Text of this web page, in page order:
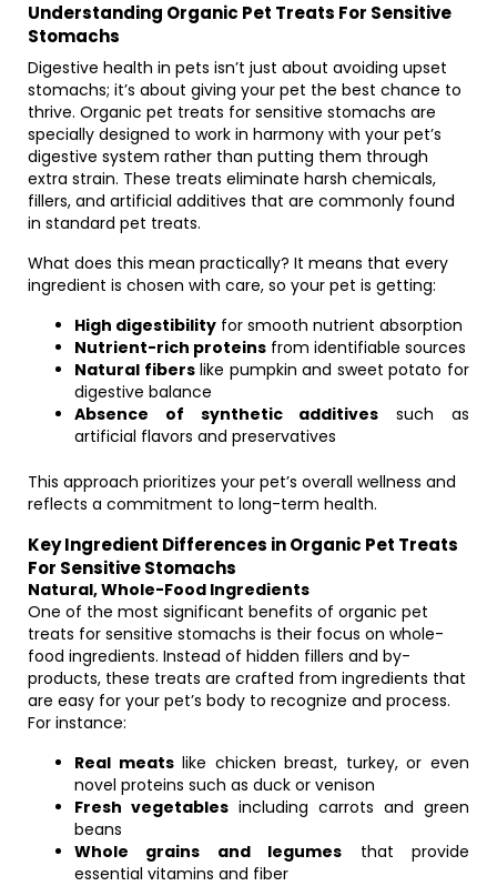
Understanding Organic Pet Treats For Sensitive
Stomachs
Digestive health in pets isn’t just about avoiding upset
stomachs; it’s about giving your pet the best chance to
thrive. Organic pet treats for sensitive stomachs are
specially designed to work in harmony with your pet’s
digestive system rather than putting them through
extra strain. These treats eliminate harsh chemicals,
fillers, and artificial additives that are commonly found
in standard pet treats.
What does this mean practically? It means that every
ingredient is chosen with care, so your pet is getting:
High digestibility for smooth nutrient absorption
Nutrient-rich proteins from identifiable sources
Natural fiberslike pumpkin and sweet potato for
digestive balance
Absence of synthetic additives such as
artificial flavors and preservatives
This approach prioritizes your pet’s overall wellness and
reflects a commitment to long-term health.
Key Ingredient Differences in Organic Pet Treats
For Sensitive Stomachs
Natural, Whole-Food Ingredients
One of the most significant benefits of organic pet
treats for sensitive stomachs is their focus on whole-
food ingredients. Instead of hidden fillers and by-
products, these treats are crafted from ingredients that
are easy for your pet’s body to recognize and process.
For instance:
Real meatslike chicken breast, turkey, or even
novel proteins such as duck or venison
Fresh vegetables including carrots and green
beans
Whole grains and legumes that provide
essential vitamins and fiber